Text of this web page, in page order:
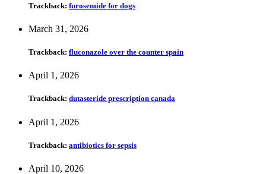
Trackback: furosemide for dogs
March 31, 2026
Trackback: fluconazole over the counter spain
April 1, 2026
Trackback: dutasteride prescription canada
April 1, 2026
Trackback: antibiotics for sepsis
April 10, 2026